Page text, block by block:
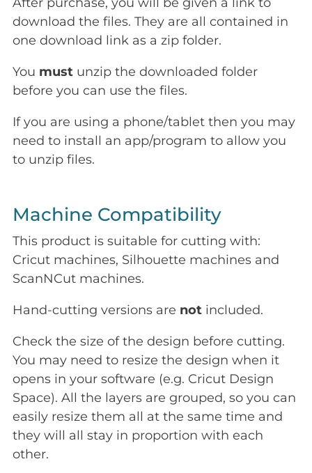
download the files. They are all contained in
one download link as a zip folder.
You must unzip the downloaded folder
before you can use the files.
If you are using a phone/tablet then you may
need to install an app/program to allow you
to unzip files.
Machine Compatibility
This product is suitable for cutting with:
Cricut machines, Silhouette machines and
ScanNCut machines.
Hand-cutting versions are not included.
Check the size of the design before cutting.
You may need to resize the design when it
opens in your software (e.g. Cricut Design
Space). All the layers are grouped, so you can
easily resize them all at the same time and
they will all stay in proportion with each
other.